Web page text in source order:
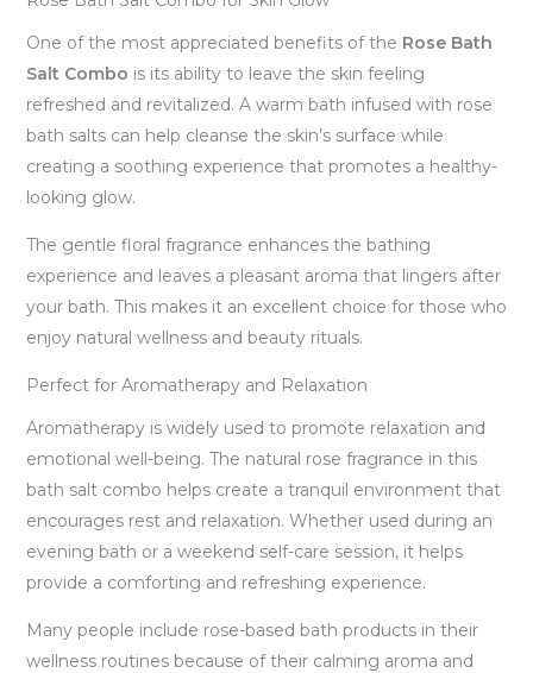
One of the most appreciated benefits of the Rose Bath
Salt Combo is its ability to leave the skin feeling
refreshed and revitalized. A warm bath infused with rose
bath salts can help cleanse the skin’s surface while
creating a soothing experience that promotes a healthy-
looking glow.
The gentle floral fragrance enhances the bathing
experience and leaves a pleasant aroma that lingers after
your bath. This makes it an excellent choice for those who
enjoy natural wellness and beauty rituals.
Perfect for Aromatherapy and Relaxation
Aromatherapy is widely used to promote relaxation and
emotional well-being. The natural rose fragrance in this
bath salt combo helps create a tranquil environment that
encourages rest and relaxation. Whether used during an
evening bath or a weekend self-care session, it helps
provide a comforting and refreshing experience.
Many people include rose-based bath products in their
wellness routines because of their calming aroma and